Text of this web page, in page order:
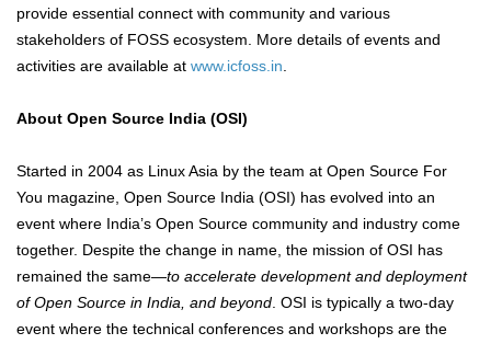
provide essential connect with community and various
stakeholders of FOSS ecosystem. More details of events and
activities are available at www.icfoss.in
About Open Source India (OSI)
Started in 2004 as Linux Asia by the team at Open Source For
You magazine, Open Source India (OSI) has evolved into an
event where India’s Open Source community and industry come
together. Despite the change in name, the mission of OSI has
remained the same—to accelerate development and deployment
of Open Source in India, and beyond . OSI is typically a two-day
event where the technical conferences and workshops are the